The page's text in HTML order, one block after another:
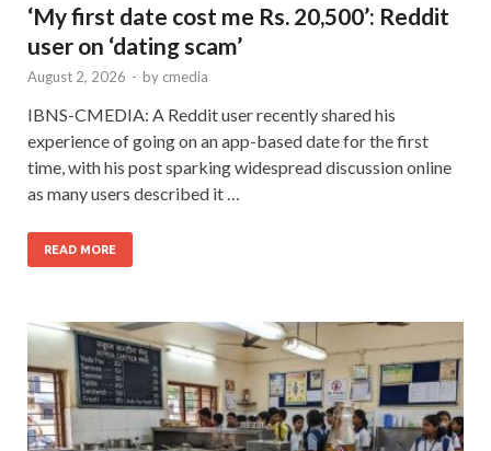
‘My first date cost me Rs. 20,500’: Reddit
user on ‘dating scam’
August 2, 2026 - by cmedia
IBNS-CMEDIA: A Reddit user recently shared his
experience of going on an app-based date for the first
time, with his post sparking widespread discussion online
as many users described it …
READ MORE